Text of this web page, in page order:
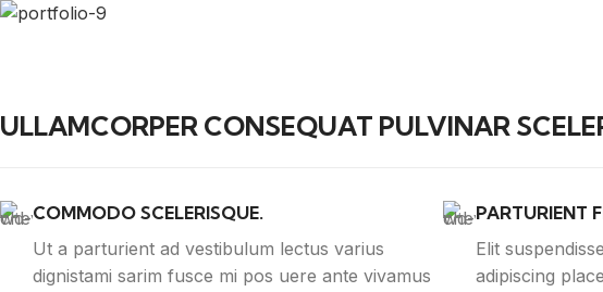
ULLAMCORPER CONSEQUAT PULVINAR
COMMODO SCELERISQUE.
Ut a parturient ad vestibulum lectus varius
dignistami sarim fusce mi pos uere ante vivamus
PARTURIENT
Elit
adipiscing